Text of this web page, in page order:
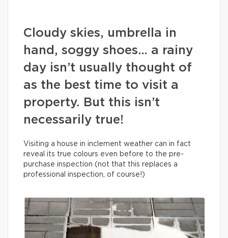
Cloudy skies, umbrella in
hand, soggy shoes… a rainy
day isn’t usually thought of
as the best time to visit a
property. But this isn’t
necessarily true!
Visiting a house in inclement weather can in fact
reveal its true colours even before to the pre-
purchase inspection (not that this replaces a
professional inspection, of course!)